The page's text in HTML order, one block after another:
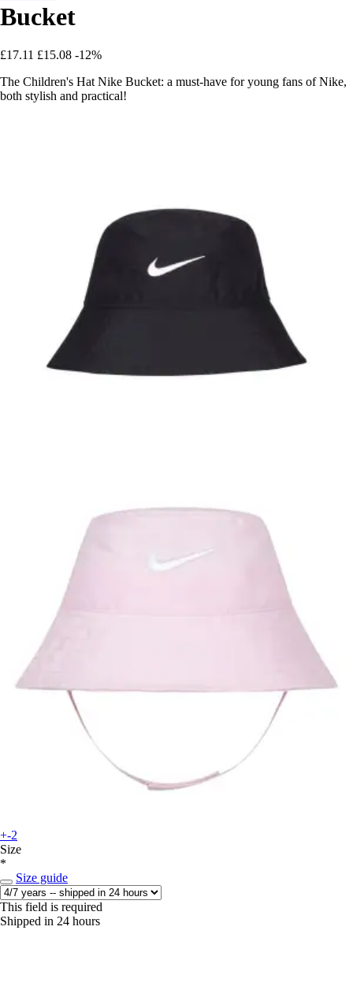
Bucket
£17.11 £15.08 -12%
The Children's Hat Nike Bucket: a must-have for young fans of Nike,
both stylish and practical!
+-2
Size
*
Size guide
This field is required
Shipped in 24 hours